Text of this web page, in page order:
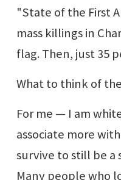
"State of the First
mass killings in
flag. Then, just 35
What to think of
For me — I am
associate more
survive to still be a
Many people who